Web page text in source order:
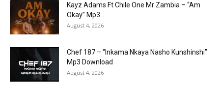
Kayz Adams Ft Chile One Mr Zambia – “Am
Okay” Mp3...
August 4, 2026
Chef 187 – “Inkama Nkaya Nasho Kunshinshi”
Mp3 Download
August 4, 2026